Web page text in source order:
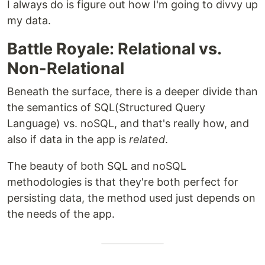
I always do is figure out how I'm going to divvy up
my data.
Battle Royale: Relational vs.
Non-Relational
Beneath the surface, there is a deeper divide than
the semantics of SQL(Structured Query
Language) vs. noSQL, and that's really how, and
also if data in the app is related.
The beauty of both SQL and noSQL
methodologies is that they're both perfect for
persisting data, the method used just depends on
the needs of the app.